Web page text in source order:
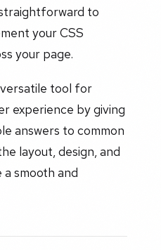
to
your CSS
your page.
versatile tool for
experience by giving
answers to common
layout, design, and
smooth and